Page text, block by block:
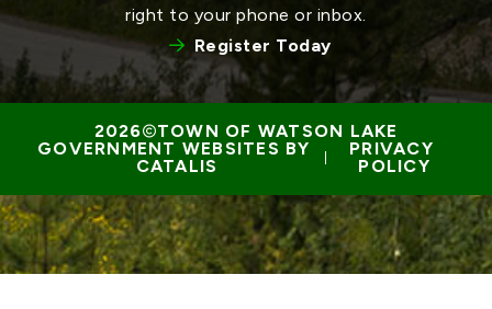
right to your phone or inbox.
Register Today
TOWN OF WATSON LAKE
GOVERNMENT WEBSITES BY
CATALIS
PRIVACY
POLICY